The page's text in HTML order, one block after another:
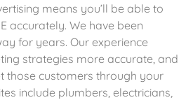
means you’ll be able to
accurately. We have been
for years. Our experience
strategies more accurate, and
those customers through your
include plumbers, electricians,